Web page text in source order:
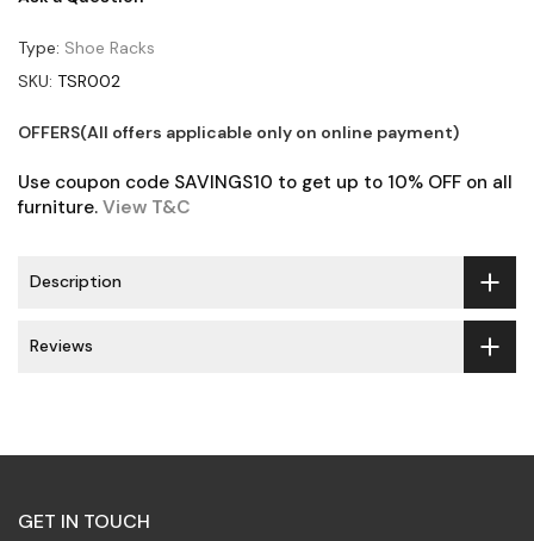
Type: Shoe Racks
SKU: TSR002
OFFERS(All offers applicable only on online payment)
Use coupon code SAVINGS10 to get up to 10% OFF on all
furniture. View T&C
Description
Reviews
GET IN TOUCH